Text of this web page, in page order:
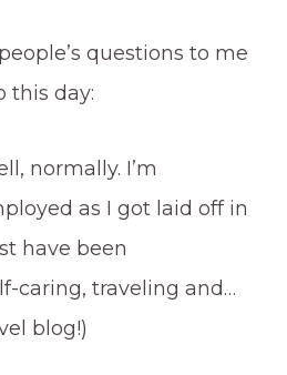
questions to me
this day:
normally. I’m
as I got laid off in
have been
caring, traveling and…
blog!)